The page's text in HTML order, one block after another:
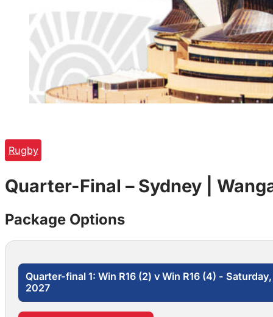
Rugby
Quarter-Final – Sydney |
Package Options
Quarter-final 1: Win R16 (2) v Win R16 (4) -
2027